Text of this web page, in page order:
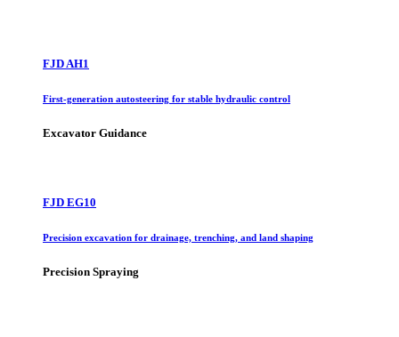
FJD AH1
First-generation autosteering for stable hydraulic control
Excavator Guidance
FJD EG10
Precision excavation for drainage, trenching, and land shaping
Precision Spraying